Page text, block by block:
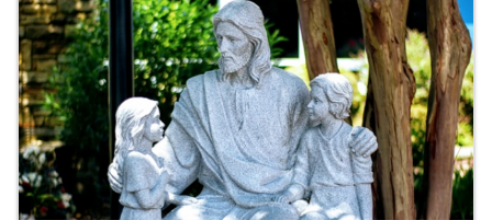
Read More